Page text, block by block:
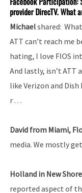
provider DirecTV. What
Michaelshared:
ATT can’t reach me
hating, I love FIOS
And lastly, isn’t ATT
like Verizon and Dish
r . . .
David from Miami,
media. We mostly
Holland in New
reported aspect of